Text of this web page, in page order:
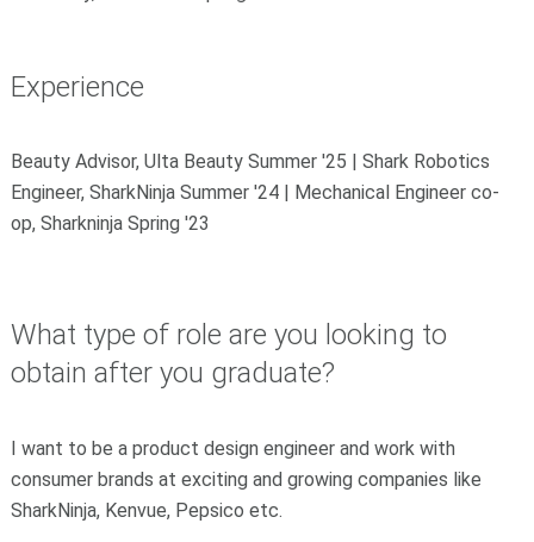
Experience
Beauty Advisor, Ulta Beauty Summer '25 | Shark Robotics
Engineer, SharkNinja Summer '24 | Mechanical Engineer co-
op, Sharkninja Spring '23
What type of role are you looking to
obtain after you graduate?
I want to be a product design engineer and work with
consumer brands at exciting and growing companies like
SharkNinja, Kenvue, Pepsico etc.